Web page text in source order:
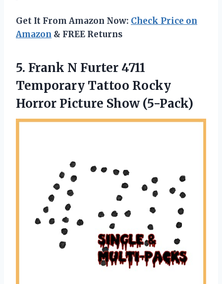
Get It From Amazon Now: Check Price on
Amazon & FREE Returns
5. Frank N Furter4711
Temporary Tattoo Rocky
Horror Picture Show (5-Pack)